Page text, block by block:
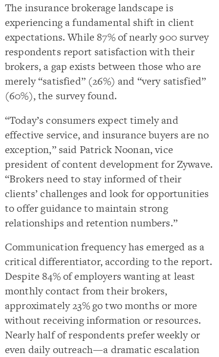
The insurance brokerage landscape is
experiencing a fundamental shift in client
expectations. While 87% of nearly 900 survey
respondents report satisfaction with their
brokers, a gap exists between those who are
merely “satisfied” (26%) and “very satisfied”
(60%), the survey found.
“Today’s consumers expect timely and
effective service, and insurance buyers are no
exception,” said Patrick Noonan, vice
president of content development for Zywave.
“Brokers need to stay informed of their
clients’ challenges and look for opportunities
to offer guidance to maintain strong
relationships and retention numbers.”
Communication frequency has emerged as a
critical differentiator, according to the report.
Despite 84% of employers wanting at least
monthly contact from their brokers,
approximately 23% go two months or more
without receiving information or resources.
Nearly half of respondents prefer weekly or
even daily outreach—a dramatic escalation